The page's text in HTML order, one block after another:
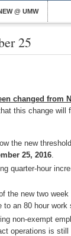
@ UMW
25
changed from
this change will
the new
25, 2016.
quarter-hour
the new two
to an 80 hour work
non-exempt
operations is still